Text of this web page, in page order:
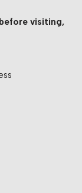
visiting,